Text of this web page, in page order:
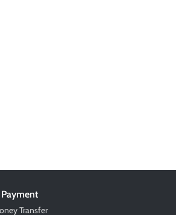
Transfer